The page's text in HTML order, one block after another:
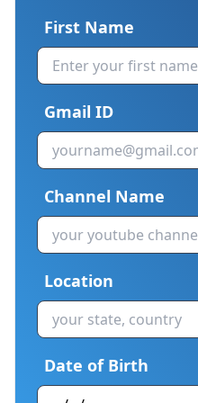
First Name
Gmail ID
Channel Name
Location
Date of Birth